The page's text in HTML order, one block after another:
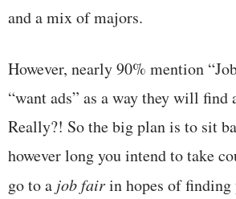
and a mix of majors.
However, nearly 90% mention
“want ads” as a way they will find
Really?! So the big plan is to sit
however long you intend to take
go to a job fairin hopes of